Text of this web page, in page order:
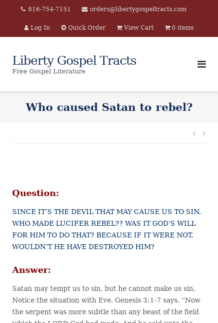
content
616-754-7151 orders@libertygospeltracts.com
Log In Quick Order View Cart 0 items
Liberty Gospel Tracts
Free Gospel Literature
Who caused Satan to rebel?
Post
Question:
SINCE IT’S THE DEVIL THAT MAY CAUSE US TO SIN,
WHO MADE LUCIFER REBEL?? WAS IT GOD’S WILL
FOR HIM TO DO THAT? BECAUSE IF IT WERE NOT,
WOULDN’T HE HAVE DESTROYED HIM?
Answer:
Satan may tempt us to sin, but he cannot make us sin.
Notice the situation with Eve. Genesis 3:1-7 says, “Now
the serpent was more subtle than any beast of the field